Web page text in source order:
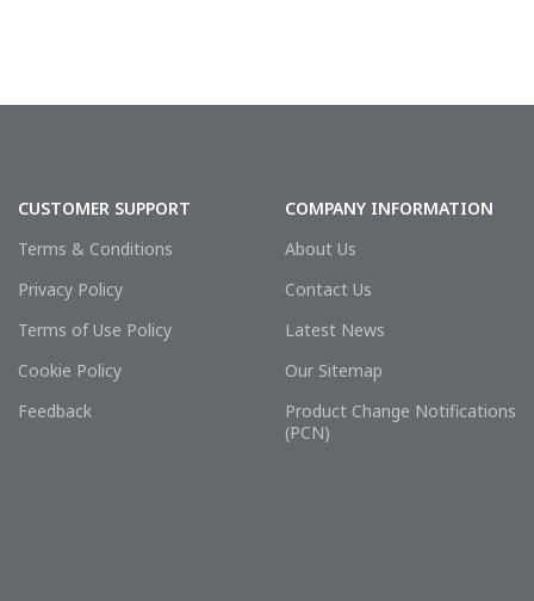
CUSTOMER SUPPORT
Terms & Conditions
Privacy Policy
Terms of Use Policy
Cookie Policy
Feedback
COMPANY INFORMATION
About Us
Contact Us
Latest News
Our Sitemap
Product Change Notifications
(PCN)